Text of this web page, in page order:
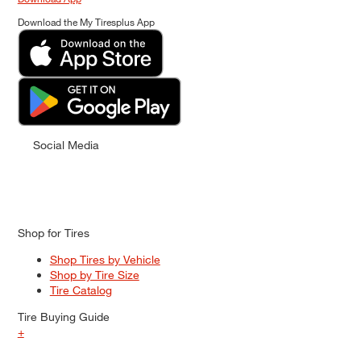
Download the My Tiresplus App
Social Media
Shop for Tires
Shop Tires by Vehicle
Shop by Tire Size
Tire Catalog
Tire Buying Guide
+